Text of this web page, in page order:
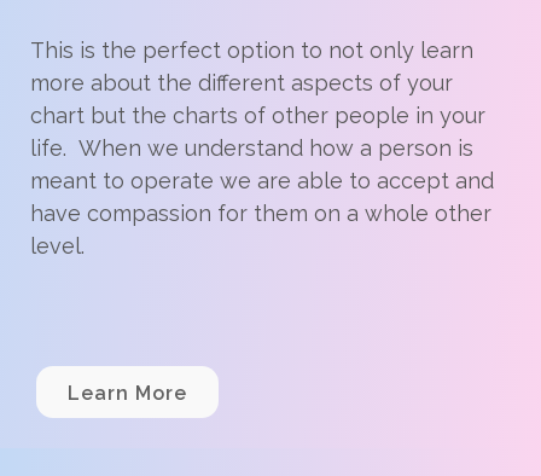
This is the perfect option to not only learn
more about the different aspects of your
chart but the charts of other people in your
life. When we understand how a person is
meant to operate we are able to accept and
have compassion for them on a whole other
level.
Learn More